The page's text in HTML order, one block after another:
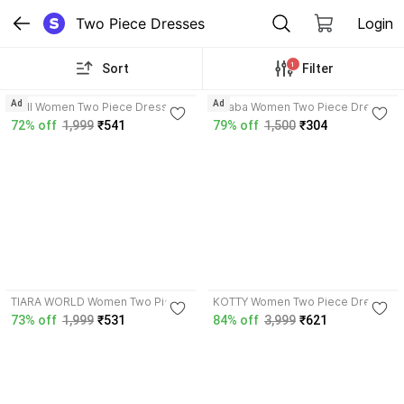
Two Piece Dresses Login
Sort 1 Filter
OMI Women Two Piece Dress
Black Dress
72% off 1,999 ₹541
Ad
lahaba Women Two Piece Dress
Dark Blue, Black Dress
79% off 1,500 ₹304
Ad
TIARA WORLD Women Two Piece
Dress Black Dress
73% off 1,999 ₹531
KOTTY Women Two Piece Dress
Black Dress
84% off 3,999 ₹621